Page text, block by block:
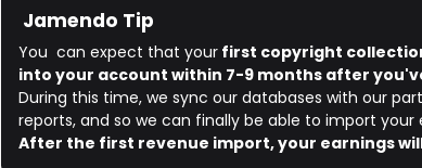
Jamendo Tip
You can expect that your first copyright
into your account within 7-9 months after
During this time, we sync our databases with our
reports, and so we can finally be able to import
After the first revenue import, your earnings